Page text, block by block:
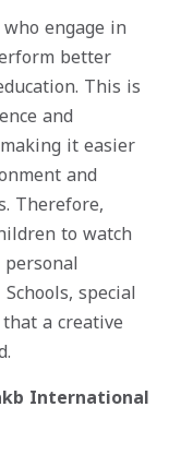
engage in
better
This is
and
it easier
and
Therefore,
to watch
special
a creative
International